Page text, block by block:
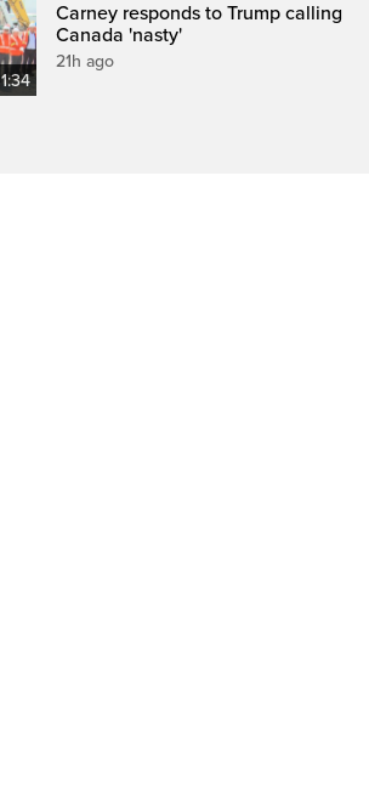
1:34
Carney responds to Trump calling
Canada 'nasty'
21h ago